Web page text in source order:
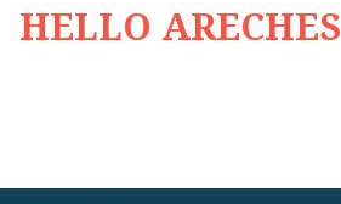
HELLO ARECHES